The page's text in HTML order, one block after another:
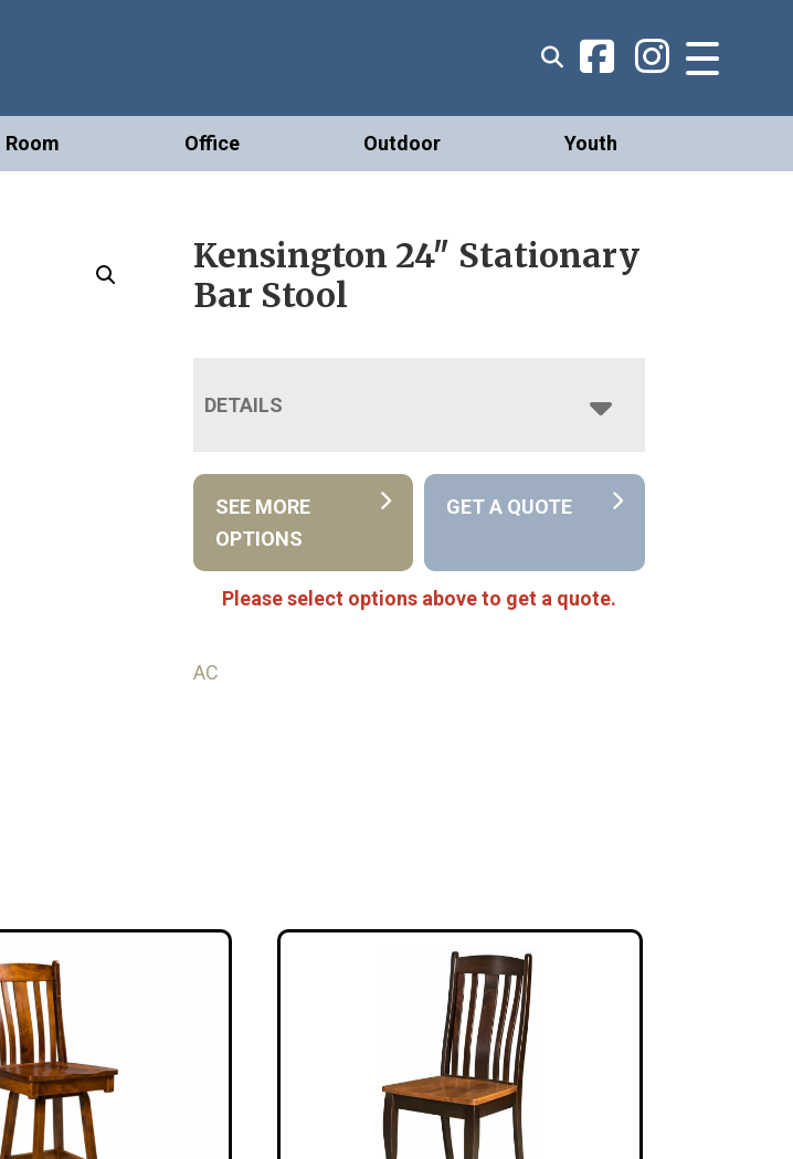
Room Office Outdoor Youth
Kensington 24″ Stationary
Bar Stool
DETAILS
SEE MORE
OPTIONS
GET A QUOTE
Please select options above to get a quote.
AC